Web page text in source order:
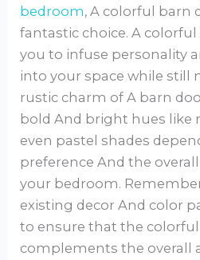
bedroom, A colorful barn
fantastic choice. A
you to infuse personality
into your space while still
rustic charm of A barn
bold And bright hues like
even pastel shades
preference And the
your bedroom.
existing decor And color
to ensure that the
complements the overall